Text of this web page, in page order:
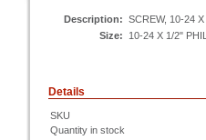
Description: SCREW, 10-24
Size:
10-24 X 1/2"
Details
SKU
Quantity in stock